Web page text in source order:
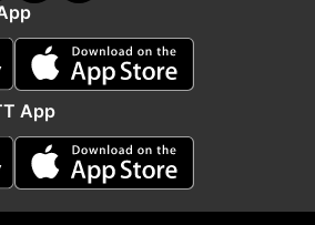
Kothari's "Paanchika", a
movie, as the opening non-
Panorama 2020.
"100 Years Of
Film", "Ahimsa-
Of The Powerless", "Justice
App